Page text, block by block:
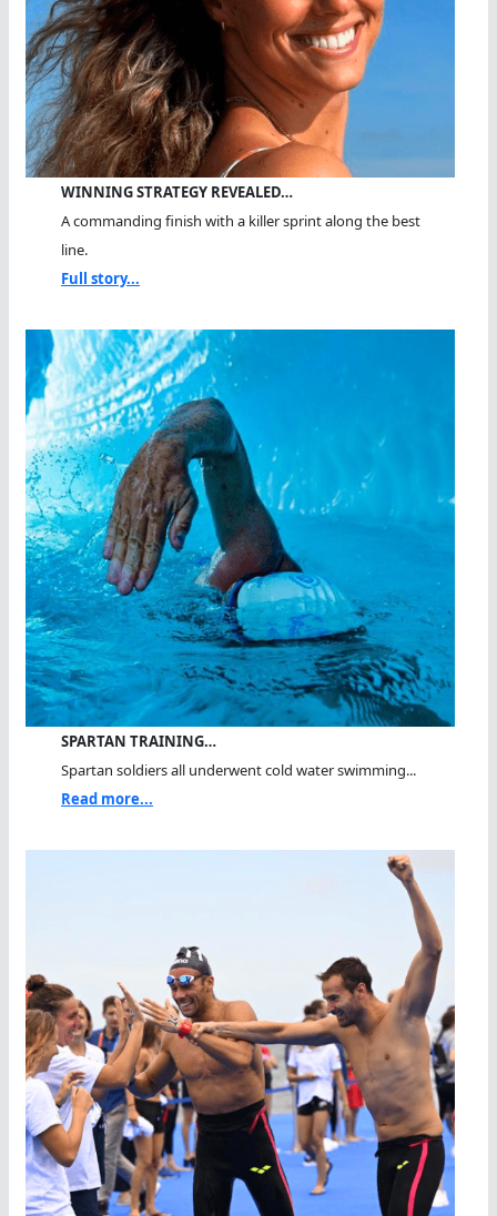
WINNING STRATEGY REVEALED…
A commanding finish with a killer sprint along the best
line.
Full story...
SPARTAN TRAINING…
Spartan soldiers all underwent cold water swimming...
Read more...